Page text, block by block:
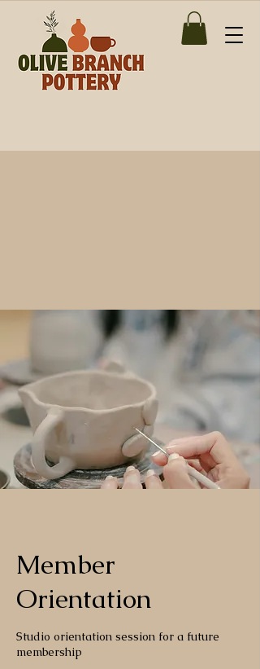
Member
Orientation
Studio orientation session for a future
membership